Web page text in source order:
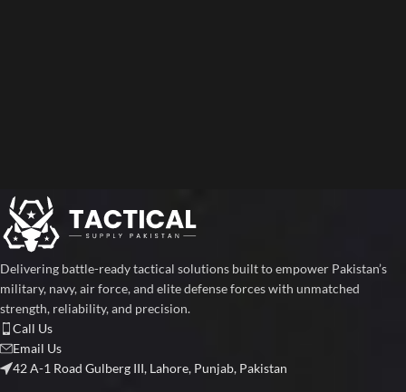
Delivering battle-ready tactical solutions built to empower Pakistan’s
military, navy, air force, and elite defense forces with unmatched
strength, reliability, and precision.
Call Us
Email Us
42 A-1 Road Gulberg III, Lahore, Punjab, Pakistan